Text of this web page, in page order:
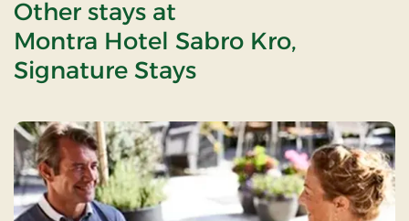
Other stays at
Montra Hotel Sabro Kro,
Signature Stays